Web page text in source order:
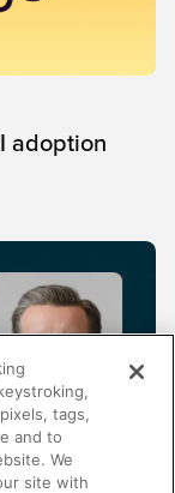
adoption
tags,
and to
We
site with